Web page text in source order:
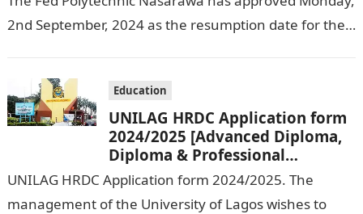
2nd September, 2024 as the resumption date for the
Education
UNILAG HRDC Application form
2024/2025 [Advanced Diploma,
Diploma & Professional
Certificate courses]
UNILAG HRDC Application form 2024/2025. The
management of the University of Lagos wishes to